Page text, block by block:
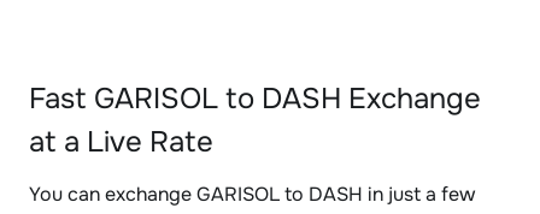
Fast GARISOL to DASH Exchange
at a Live Rate
You can exchange GARISOL to DASH in just a few